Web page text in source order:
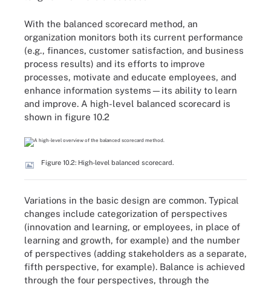
With the balanced scorecard method, an
organization monitors both its current performance
(e.g., finances, customer satisfaction, and business
process results) and its efforts to improve
processes, motivate and educate employees, and
enhance information systems—its ability to learn
and improve. A high-level balanced scorecard is
shown in figure 10.2
Figure 10.2: High-level balanced scorecard.
Variations in the basic design are common. Typical
changes include categorization of perspectives
(innovation and learning, or employees, in place of
learning and growth, for example) and the number
of perspectives (adding stakeholders as a separate,
fifth perspective, for example). Balance is achieved
through the four perspectives, through the